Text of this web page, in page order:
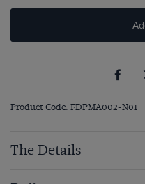
Product Code: FDPMA002-N01
The Details